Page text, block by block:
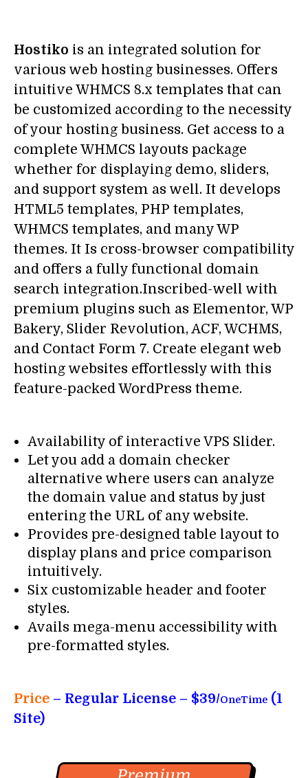
Hostiko is an integrated solution for
various web hosting businesses. Offers
intuitive WHMCS 8.x templates that can
be customized according to the necessity
of your hosting business. Get access to a
complete WHMCS layouts package
whether for displaying demo, sliders,
and support system as well. It develops
HTML5 templates, PHP templates,
WHMCS templates, and many WP
themes. It Is cross-browser compatibility
and offers a fully functional domain
search integration.Inscribed-well with
premium plugins such as Elementor, WP
Bakery, Slider Revolution, ACF, WCHMS,
and Contact Form 7. Create elegant web
hosting websites effortlessly with this
feature-packed WordPress theme.
Availability of interactive VPS Slider.
Let you add a domain checker
alternative where users can analyze
the domain value and status by just
entering the URL of any website.
Provides pre-designed table layout to
display plans and price comparison
intuitively.
Six customizable header and footer
styles.
Avails mega-menu accessibility with
pre-formatted styles.
Price – Regular License – $39/OneTime (1
Site)